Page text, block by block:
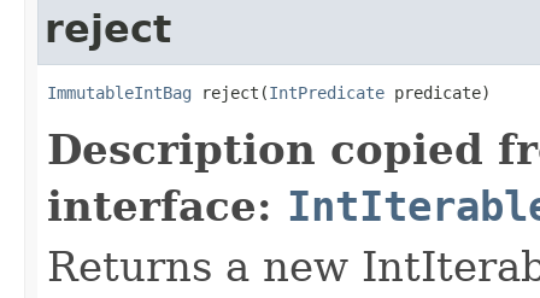
reject
ImmutableIntBag reject​(IntPredicate predicate)
Description copied
interface:
Returns a new